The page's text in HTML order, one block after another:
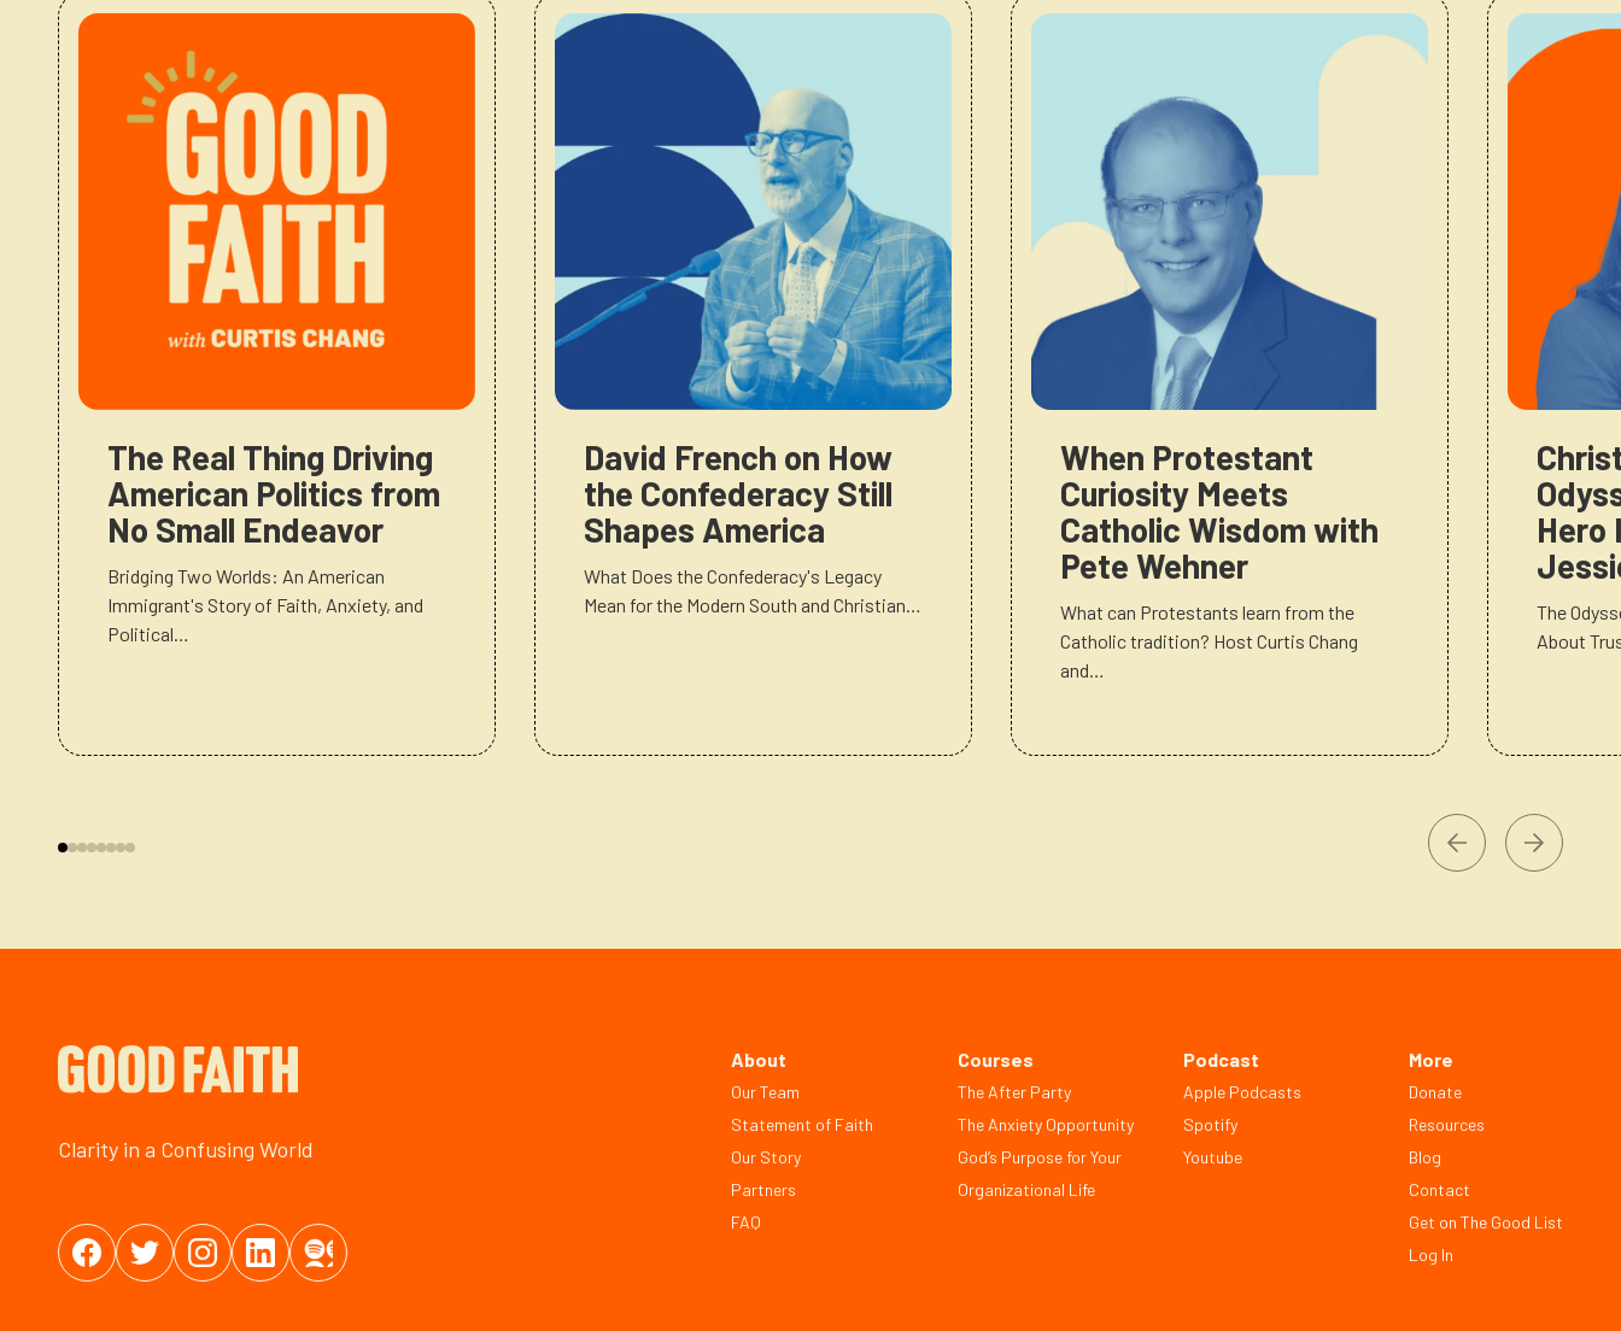
The Real Thing Driving
American Politics from
No Small Endeavor
Bridging Two Worlds: An American
Immigrant's Story of Faith, Anxiety, and
Political…
David French on How
the Confederacy Still
Shapes America
What Does the Confederacy's Legacy
Mean for the Modern South and Christian…
When Protestant
Curiosity Meets
Catholic Wisdom with
Pete Wehner
What can Protestants learn from the
Catholic tradition? Host Curtis Chang
and…
Hero
The
About
Clarity in a Confusing World
About
Our Team
Statement of Faith
Our Story
Partners
FAQ
Courses
The After Party
The Anxiety Opportunity
God’s Purpose for Your
Organizational Life
Podcast
Apple Podcasts
Spotify
Youtube
More
Donate
Resources
Blog
Contact
Get on The Good List
Log In